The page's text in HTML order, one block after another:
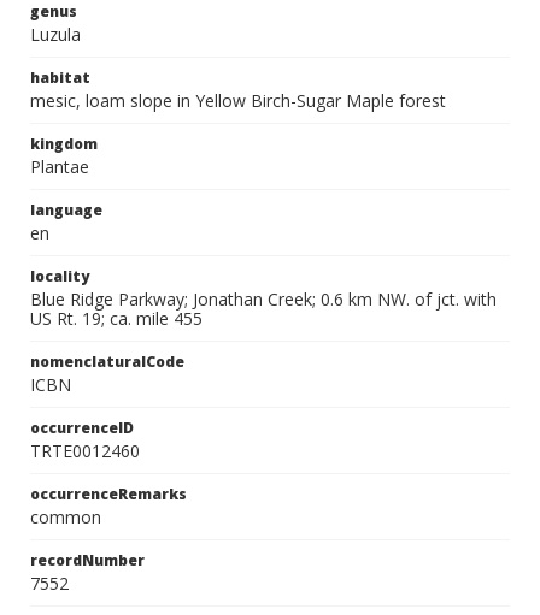
genus
Luzula
habitat
mesic, loam slope in Yellow Birch-Sugar Maple forest
kingdom
Plantae
language
en
locality
Blue Ridge Parkway; Jonathan Creek; 0.6 km NW. of jct. with
US Rt. 19; ca. mile 455
nomenclaturalCode
ICBN
occurrenceID
TRTE0012460
occurrenceRemarks
common
recordNumber
7552